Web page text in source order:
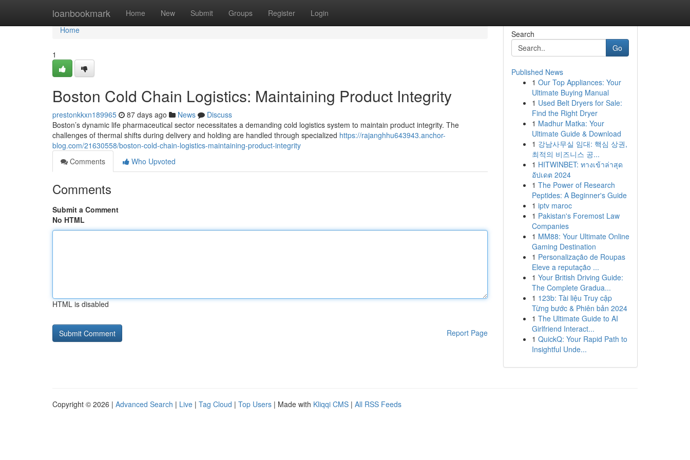
loanbookmark Home New Submit Groups Register Login
Home
Home
1
Boston Cold Chain Logistics: Maintaining Product Integrity
prestonkkxn189965 87 days ago News
Discuss
Boston’s dynamic life pharmaceutical sector necessitates a demanding cold logistics system to maintain product integrity. The
challenges of thermal shifts during delivery and holding are handled through specialized https://rajanghhu643943.anchor-
blog.com/21630558/boston-cold-chain-logistics-maintaining-product-integrity
Comments
Who Upvoted
Comments
Submit a Comment
No HTML
HTML is disabled
Report Page
Search
Go
Published News
1 Our Top Appliances: Your
Ultimate Buying Manual
1 Used Belt Dryers for Sale:
Find the Right Dryer
1 Madhur Matka: Your
Ultimate Guide & Download
1 강남사무실 임대: 핵심 상권,
최적의 비즈니스 공...
1 HITWINBET: ทางเข้าล่าสุด
อัปเดต 2024
1 The Power of Research
Peptides: A Beginner's Guide
1 iptv maroc
1 Pakistan's Foremost Law
Companies
1 MM88: Your Ultimate Online
Gaming Destination
1 Personalização de Roupas
Eleve a reputação ...
1 Your British Driving Guide:
The Complete Gradua...
1 123b: Tài liệu Truy cập
Từng bước & Phiên bản 2024
1 The Ultimate Guide to AI
Girlfriend Interact...
1 QuickQ: Your Rapid Path to
Insightful Unde...
Copyright © 2026 | Advanced Search | Live | Tag Cloud | Top Users | Made with Kliqqi CMS | All RSS Feeds